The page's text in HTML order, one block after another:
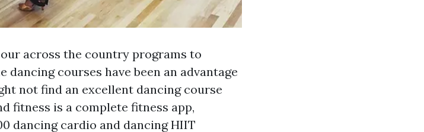
across the country programs to
courses have been an advantage
not find an excellent dancing course
fitness is a complete fitness app,
dancing cardio and dancing HIIT